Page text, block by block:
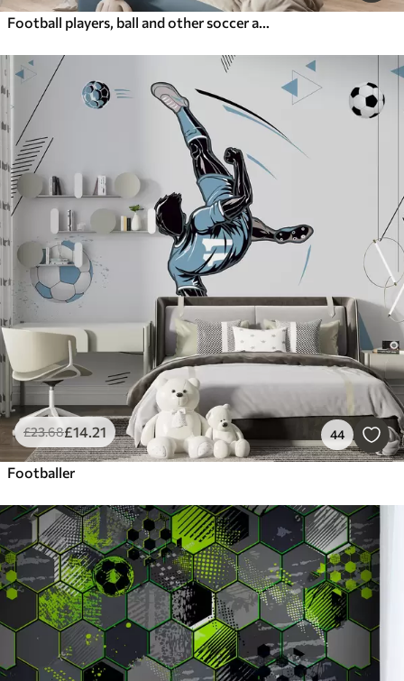
Football players, ball and other soccer attributes in blue tones
£23.68£14.21 44
Footballer